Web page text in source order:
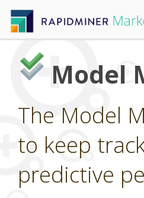
Model
The Model
to keep
predictive